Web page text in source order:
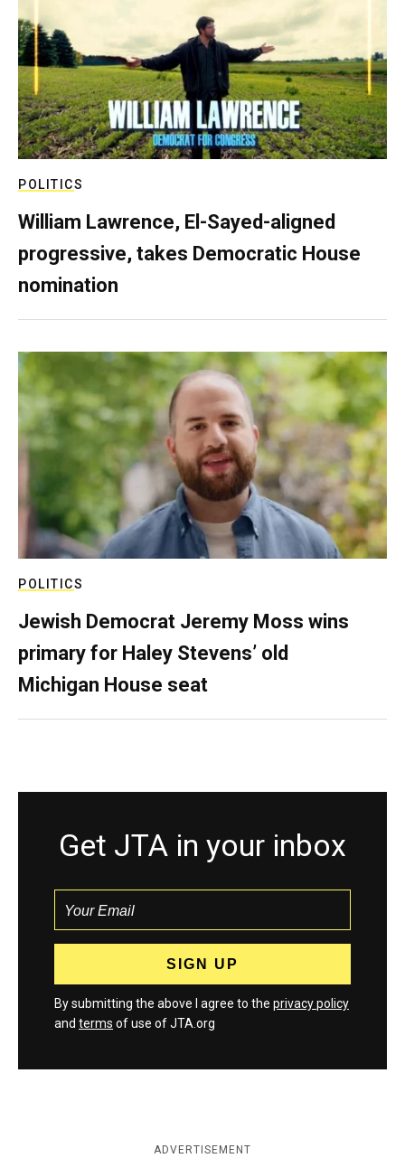
POLITICS
William Lawrence, El-Sayed-aligned
progressive, takes Democratic House
nomination
POLITICS
Jewish Democrat Jeremy Moss wins
primary for Haley Stevens’ old
Michigan House seat
Get JTA in your inbox
By submitting the above I agree to the privacy policy
and terms of use of JTA.org
ADVERTISEMENT